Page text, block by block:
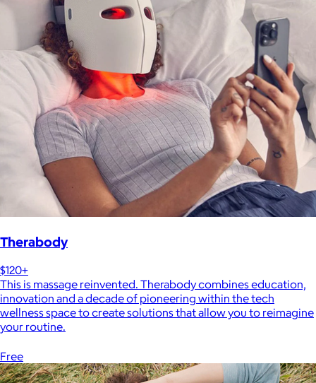
Therabody
$120+
This is massage reinvented. Therabody combines education,
innovation and a decade of pioneering within the tech
wellness space to create solutions that allow you to reimagine
your routine.
Free